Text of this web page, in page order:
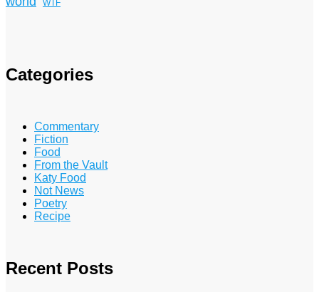
WTF
Categories
Commentary
Fiction
Food
From the Vault
Katy Food
Not News
Poetry
Recipe
Recent Posts